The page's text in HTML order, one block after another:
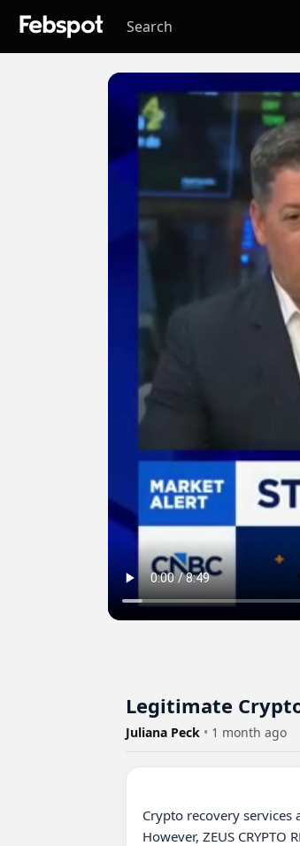
Legitimate Crypto
Juliana Peck • 1 month ago
Crypto recovery
However, ZEUS CRYPTO